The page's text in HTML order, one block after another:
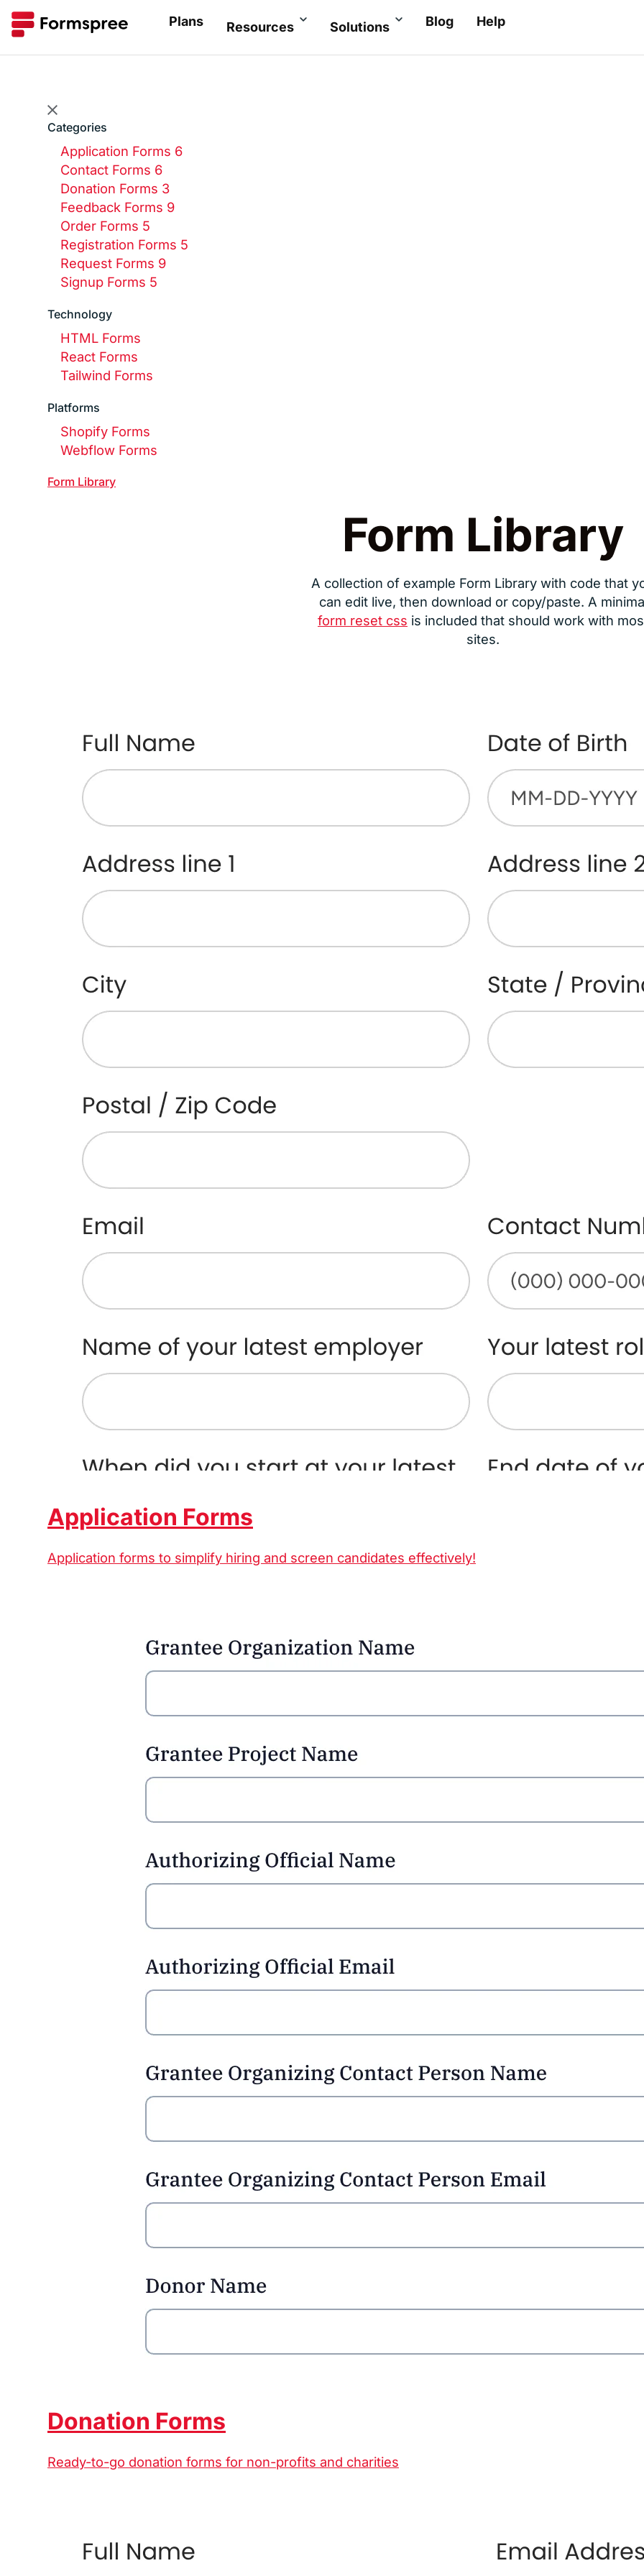
Plans Resources Solutions Blog Help
Categories
Application Forms 6
Contact Forms 6
Donation Forms 3
Feedback Forms 9
Order Forms 5
Registration Forms 5
Request Forms 9
Signup Forms 5
Technology
HTML Forms
React Forms
Tailwind Forms
Platforms
Shopify Forms
Webflow Forms
Form Library
Form Library
A collection of example Form Library with code that
can edit live, then download or copy/paste. A
form reset css is included that should work with
sites.
Application Forms
Application forms to simplify hiring and screen candidates effectively!
Donation Forms
Ready-to-go donation forms for non-profits and charities